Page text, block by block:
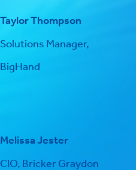
Taylor Thompson
Solutions Manager,
BigHand
Melissa Jester
CIO, Bricker Graydon